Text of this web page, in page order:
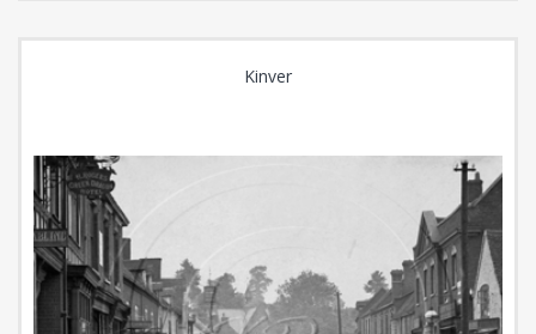
Kinver